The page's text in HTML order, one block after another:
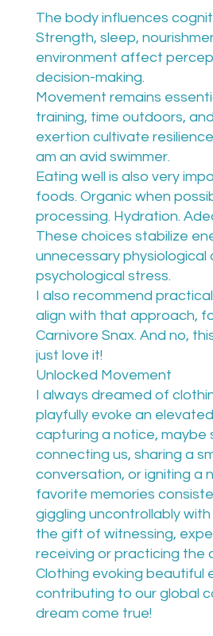
The body influences
Strength, sleep,
environment affect
decision-making.
Movement remains
training, time outdoors,
exertion cultivate resilience
am an avid swimmer.
Eating well is also very
foods. Organic when
processing. Hydration.
These choices stabilize
unnecessary physiological
psychological stress.
I also recommend
align with that approach,
Carnivore Snax. And no,
just love it!
Unlocked Movement
I always dreamed of
playfully evoke an
capturing a notice, maybe
connecting us, sharing a
conversation, or igniting a
favorite memories
giggling uncontrollably
the gift of witnessing,
receiving or practicing the
Clothing evoking beautiful
contributing to our global
dream come true!